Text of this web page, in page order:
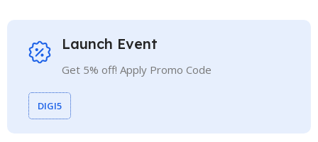
Launch Event
Get 5% off! Apply Promo Code
DIGI5